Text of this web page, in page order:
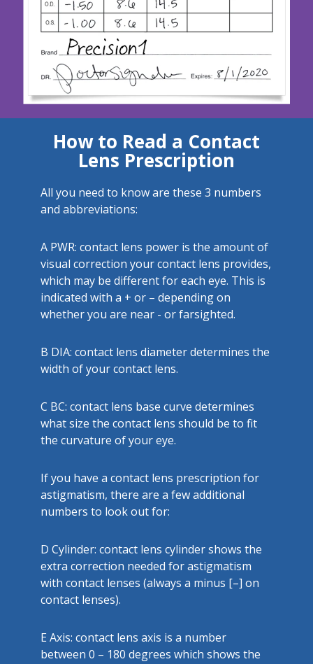
How to Read a Contact
Lens Prescription
All you need to know are these 3 numbers
and abbreviations:
A PWR: contact lens power is the amount of
visual correction your contact lens provides,
which may be different for each eye. This is
indicated with a + or – depending on
whether you are near - or farsighted.
B DIA: contact lens diameter determines the
width of your contact lens.
C BC: contact lens base curve determines
what size the contact lens should be to fit
the curvature of your eye.
If you have a contact lens prescription for
astigmatism, there are a few additional
numbers to look out for:
DCylinder: contact lens cylinder shows the
extra correction needed for astigmatism
with contact lenses (always a minus [–] on
contact lenses).
EAxis: contact lens axis is a number
between 0 – 180 degrees which shows the